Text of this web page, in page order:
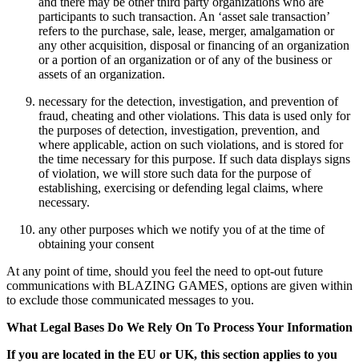
participants to such transaction. An ‘asset sale transaction’
refers to the purchase, sale, lease, merger, amalgamation or
any other acquisition, disposal or financing of an organization
or a portion of an organization or of any of the business or
assets of an organization.
necessary for the detection, investigation, and prevention of
fraud, cheating and other violations. This data is used only for
the purposes of detection, investigation, prevention, and
where applicable, action on such violations, and is stored for
the time necessary for this purpose. If such data displays signs
of violation, we will store such data for the purpose of
establishing, exercising or defending legal claims, where
necessary.
any other purposes which we notify you of at the time of
obtaining your consent
At any point of time, should you feel the need to opt-out future
communications with BLAZING GAMES, options are given within
to exclude those communicated messages to you.
What Legal Bases Do We Rely On To Process Your Information
If you are located in the EU or UK, this section applies to you